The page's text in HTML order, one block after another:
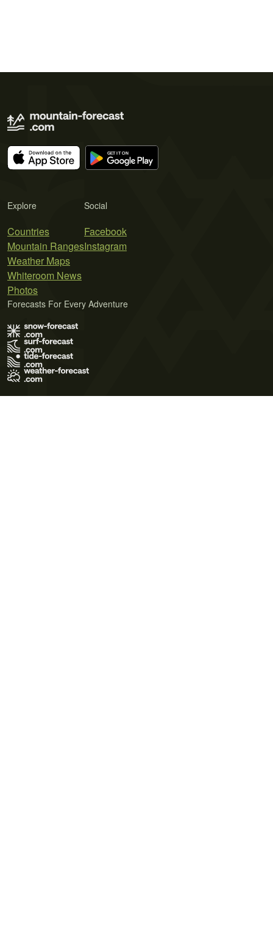
Explore
Countries
Mountain Ranges
Weather Maps
Whiteroom News
Photos
Social
Facebook
Instagram
Forecasts For Every Adventure